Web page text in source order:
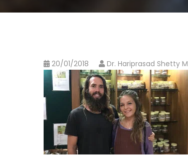
20/01/2018 Dr. Hariprasad Shetty M